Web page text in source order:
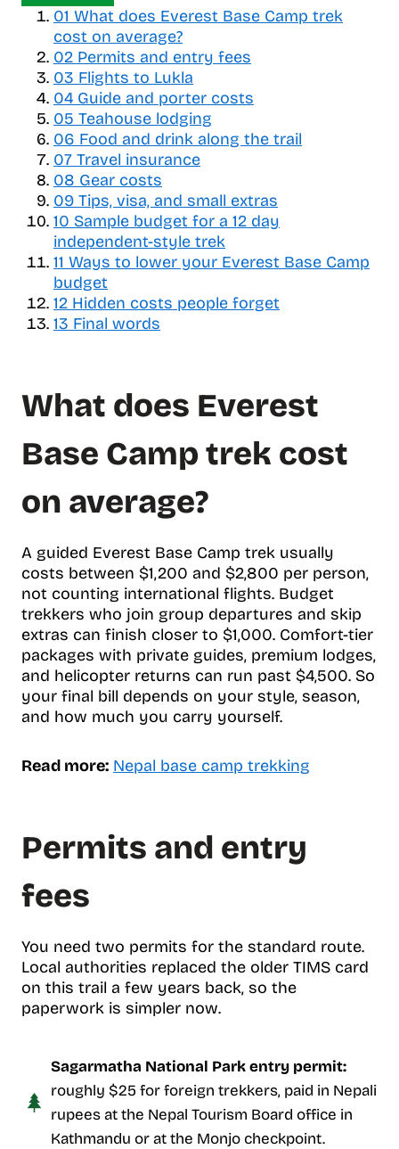
g
g
l
e
t
a
b
l
e
o
f
c
o
n
t
e
n
01 What does Everest Base Camp trek
cost on average?
02 Permits and entry fees
03 Flights to Lukla
04 Guide and porter costs
05 Teahouse lodging
06 Food and drink along the trail
07 Travel insurance
08 Gear costs
09 Tips, visa, and small extras
10 Sample budget for a 12 day
independent-style trek
11 Ways to lower your Everest Base Camp
budget
12 Hidden costs people forget
13 Final words
What does Everest
Base Camp trek cost
on average?
A guided Everest Base Camp trek usually
costs between $1,200 and $2,800 per person,
not counting international flights. Budget
trekkers who join group departures and skip
extras can finish closer to $1,000. Comfort-tier
packages with private guides, premium lodges,
and helicopter returns can run past $4,500. So
your final bill depends on your style, season,
and how much you carry yourself.
Read more: Nepal base camp trekking
Permits and entry
fees
You need two permits for the standard route.
Local authorities replaced the older TIMS card
on this trail a few years back, so the
paperwork is simpler now.
Sagarmatha National Park entry permit:
roughly $25 for foreign trekkers, paid in Nepali
rupees at the Nepal Tourism Board office in
Kathmandu or at the Monjo checkpoint.